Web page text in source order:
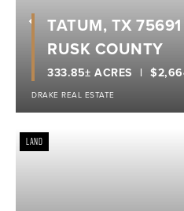
Previous
333.85± ACRES
TATUM, TX 75691
RUSK COUNTY
DRAKE REAL ESTATE
LAND